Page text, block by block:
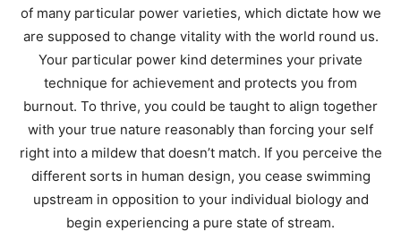
of many particular power varieties, which dictate how we
are supposed to change vitality with the world round us.
Your particular power kind determines your private
technique for achievement and protects you from
burnout. To thrive, you could be taught to align together
with your true nature reasonably than forcing your self
right into a mildew that doesn’t match. If you perceive the
different sorts in human design, you cease swimming
upstream in opposition to your individual biology and
begin experiencing a pure state of stream.